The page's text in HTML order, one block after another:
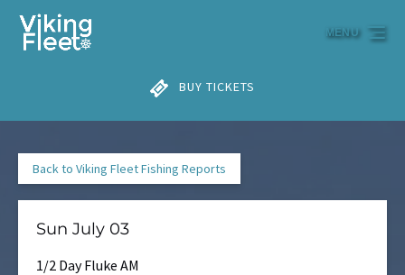
Skip to primary navigation
Skip to content
Skip to footer
BUY TICKETS
MENU
Back to Viking Fleet Fishing Reports
Sun July 03
1/2 Day Fluke AM